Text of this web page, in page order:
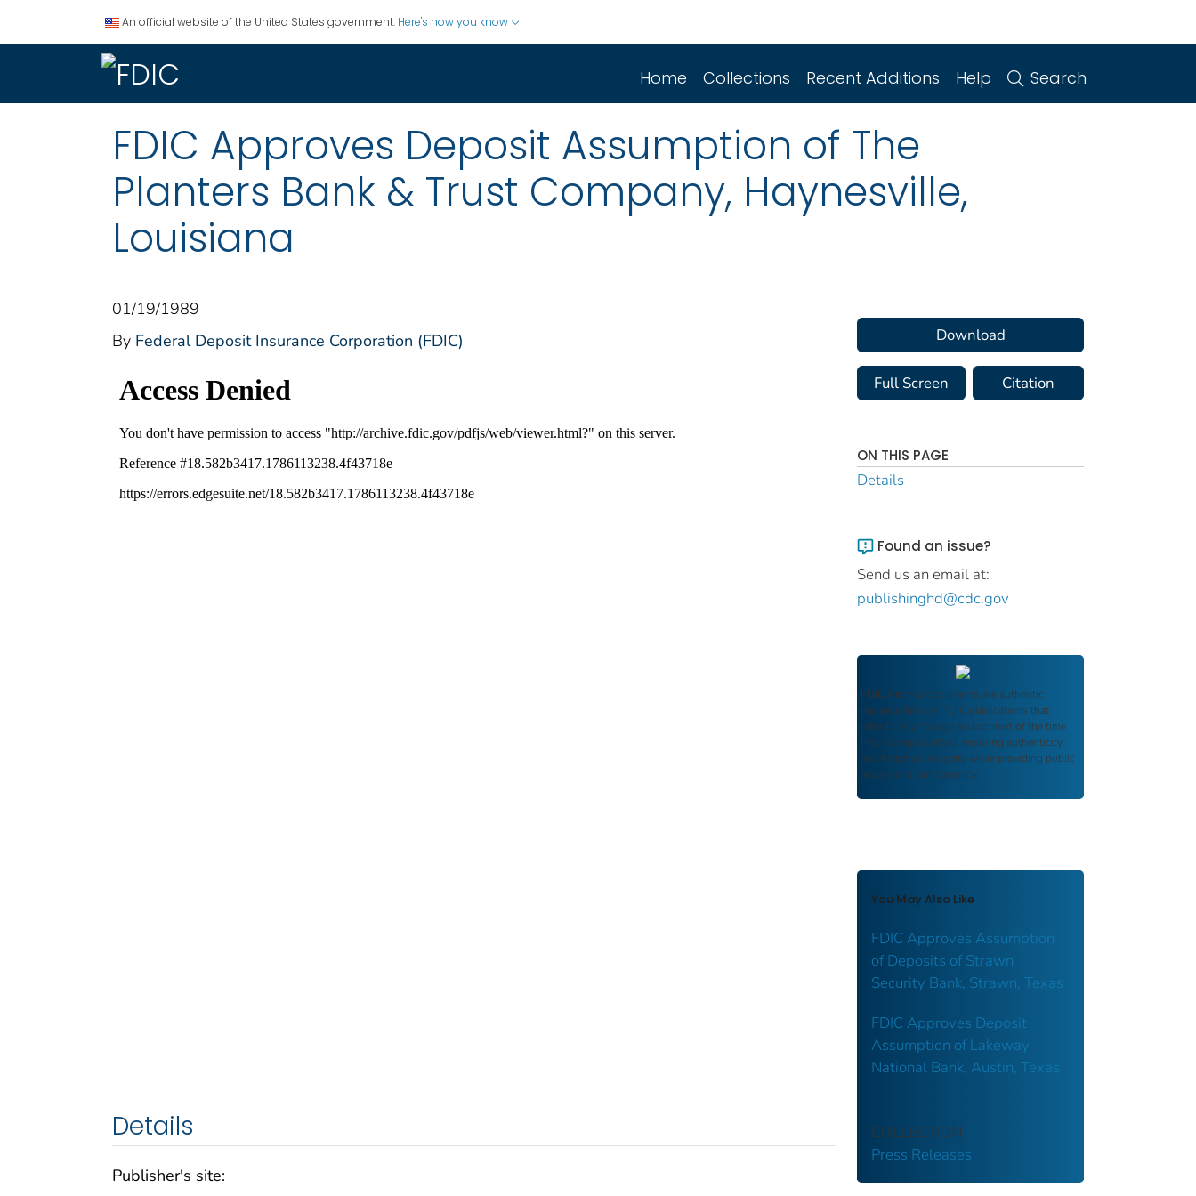
An official website of the United States government. Here's how you know
Home Collections Recent Additions Help Search
FDIC Approves Deposit Assumption of The
Planters Bank & Trust Company, Haynesville,
Louisiana
01/19/1989
By Federal Deposit Insurance Corporation (FDIC)
Details
Publisher's site:
Download
Full Screen Citation
ON THIS PAGE
Details
Found an issue?
Send us an email at:
publishinghd@cdc.gov
FDIC Archive documents are authentic
reproductions of FDIC publications that
reflect the language and context of the time
they were published, ensuring authenticity
and historical integrity while providing public
access and transparency.
You May Also Like
FDIC Approves Assumption
of Deposits of Strawn
Security Bank, Strawn, Texas
FDIC Approves Deposit
Assumption of Lakeway
National Bank, Austin, Texas
COLLECTION
Press Releases